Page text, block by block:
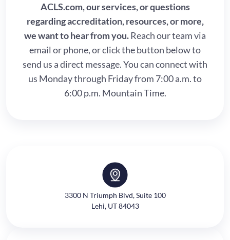
ACLS.com, our services, or questions
regarding accreditation, resources, or more,
we want to hear from you.Reach our team via
email or phone, or click the button below to
send us a direct message. You can connect with
us Monday through Friday from 7:00 a.m. to
6:00 p.m. Mountain Time.
3300 N Triumph Blvd, Suite 100
Lehi, UT 84043